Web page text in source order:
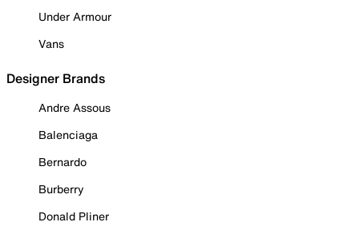
Under Armour
Vans
Designer Brands
Andre Assous
Balenciaga
Bernardo
Burberry
Donald Pliner